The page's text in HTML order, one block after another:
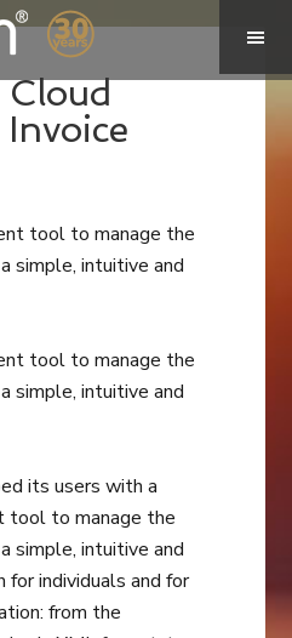
tool to manage the
simple, intuitive and
tool to manage the
simple, intuitive and
its users with a
tool to manage the
simple, intuitive and
for individuals and for
from the